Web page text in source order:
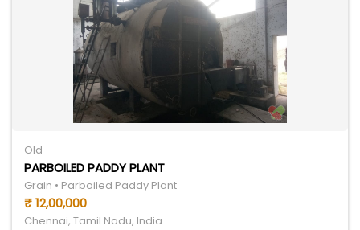
Old
PARBOILED PADDY PLANT
Grain • Parboiled Paddy Plant
₹ 12,00,000
Chennai, Tamil Nadu, India